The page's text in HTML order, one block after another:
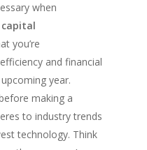
when
capital
you’re
and financial
year.
making a
to industry trends
technology. Think